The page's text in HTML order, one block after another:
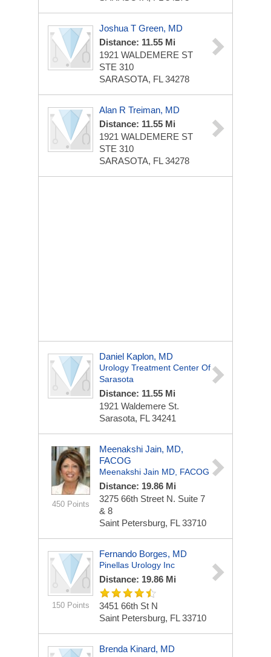
Joshua T Green, MD
Distance: 11.55 Mi
1921 WALDEMERE ST
STE 310
SARASOTA, FL 34278
Alan R Treiman, MD
Distance: 11.55 Mi
1921 WALDEMERE ST
STE 310
SARASOTA, FL 34278
Daniel Kaplon, MD
Urology Treatment Center Of
Sarasota
Distance: 11.55 Mi
1921 Waldemere St.
Sarasota, FL 34241
450 Points
Meenakshi Jain, MD,
FACOG
Meenakshi Jain MD, FACOG
Distance: 19.86 Mi
3275 66th Street N. Suite 7
& 8
Saint Petersburg, FL 33710
150 Points
Fernando Borges, MD
Pinellas Urology Inc
Distance: 19.86 Mi
3451 66th St N
Saint Petersburg, FL 33710
Brenda Kinard, MD